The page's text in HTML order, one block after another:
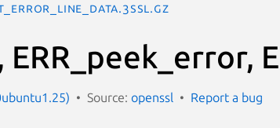
ERR_peek_error,
Source: openssl Report a bug